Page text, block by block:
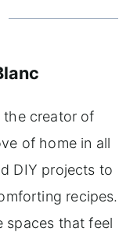
the creator of
of home in all
DIY projects to
recipes.
spaces that feel